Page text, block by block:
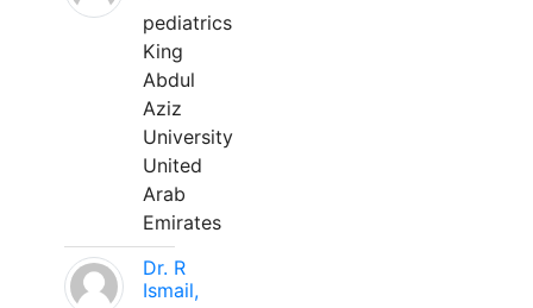
pediatrics
King
Abdul
Aziz
University
United
Arab
Emirates
Dr. R
Ismail,